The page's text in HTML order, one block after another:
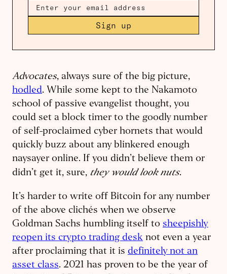
Sign up
Advocates, always sure of the big picture,
hodled. While some kept to the Nakamoto
school of passive evangelist thought, you
could set a block timer to the goodly number
of self-proclaimed cyber hornets that would
quickly buzz about any blinkered enough
naysayer online. If you didn’t believe them or
didn’t get it, sure, they would look nuts.
It’s harder to write off Bitcoin for any number
of the above clichés when we observe
Goldman Sachs humbling itself to sheepishly
reopen its crypto trading desk not even a year
after proclaiming that it is definitely not an
asset class. 2021 has proven to be the year of